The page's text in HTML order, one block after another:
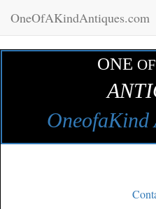
OneOfAKindAntiques.com
ONE
OneofaKind